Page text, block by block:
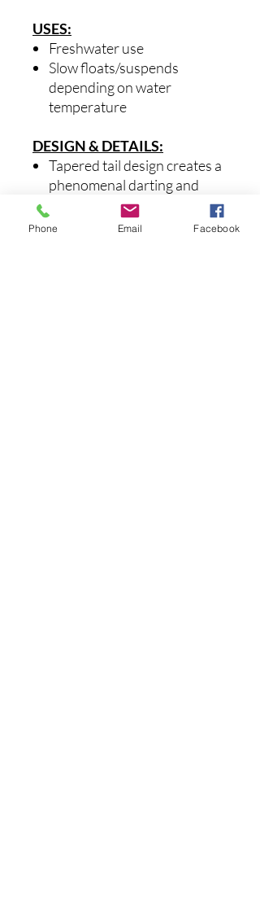
USES:
Freshwater use
Slow floats/suspends
depending on water
temperature
DESIGN & DETAILS:
Tapered tail design creates a
phenomenal darting and
turning motion with each rod
twitch
Phone Email Facebook